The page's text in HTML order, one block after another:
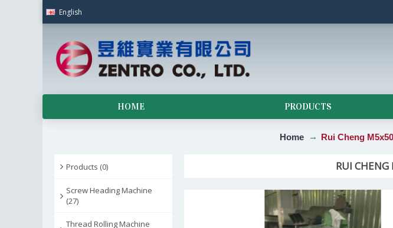
English
HOME PRODUCTS
Home Rui Cheng
Products (0)
Screw Heading Machine
(27)
Thread Rolling Machine
RUI